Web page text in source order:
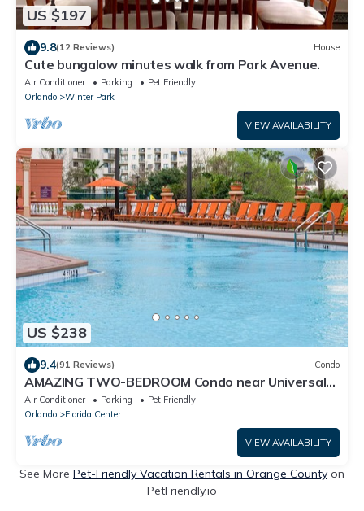
US $197
9.8(12 Reviews) House
Cute bungalow minutes walk from Park Avenue.
Air Conditioner Parking
Pet Friendly
Orlando
Winter Park
VIEW AVAILABILITY
US $238
9.4(91 Reviews) Condo
AMAZING TWO-BEDROOM Condo near Universal
Studios
Air Conditioner Parking
Pet Friendly
Orlando
Florida Center
VIEW AVAILABILITY
See More Pet-Friendly Vacation Rentals in Orange County on
PetFriendly.io